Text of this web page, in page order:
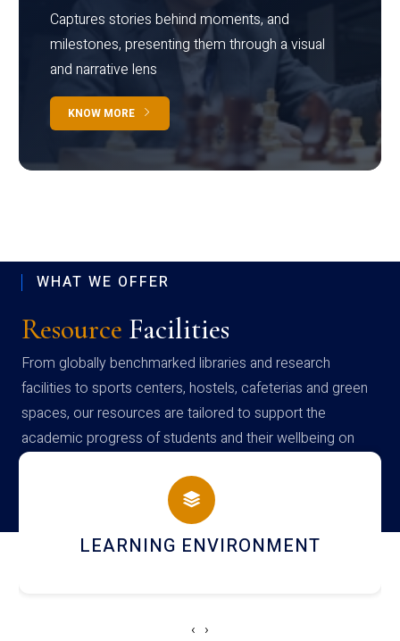
Captures stories behind moments, and
milestones, presenting them through a visual
and narrative lens
KNOW MORE
WHAT WE OFFER
Resource Facilities
From globally benchmarked libraries and research
facilities to sports centers, hostels, cafeterias and green
spaces, our resources are tailored to support the
academic progress of students and their wellbeing on
campus
HOSTEL AND DINING
‹ ›